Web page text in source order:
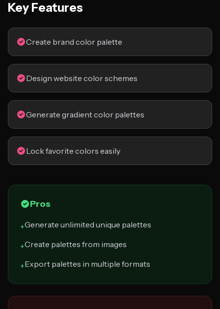
Key Features
Create brand color palette
Design website color schemes
Generate gradient color palettes
Lock favorite colors easily
Pros
+Generate unlimited unique palettes
+Create palettes from images
+Export palettes in multiple formats